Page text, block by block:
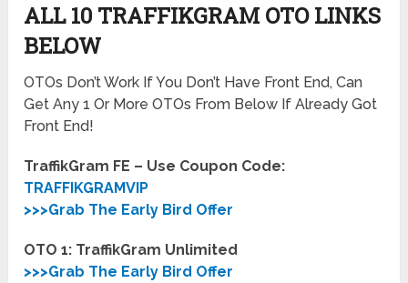
ALL 10 TRAFFIKGRAM OTO LINKS
BELOW
OTOs Don’t Work If You Don’t Have Front End, Can
Get Any 1 Or More OTOs From Below If Already Got
Front End!
TraffikGram FE – Use Coupon Code:
TRAFFIKGRAMVIP
>>>Grab The Early Bird Offer
OTO 1: TraffikGram Unlimited
>>>Grab The Early Bird Offer